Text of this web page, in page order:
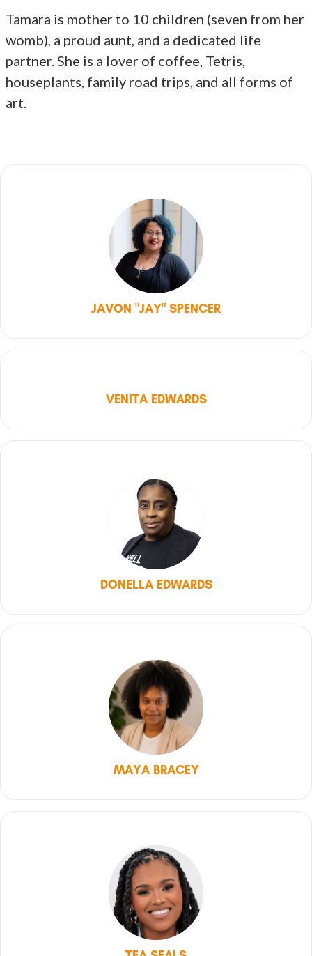
Tamara is mother to 10 children (seven from her
womb), a proud aunt, and a dedicated life
partner. She is a lover of coffee, Tetris,
houseplants, family road trips, and all forms of
art.
JAVON "JAY" SPENCER
VENITA EDWARDS
DONELLA EDWARDS
MAYA BRACEY